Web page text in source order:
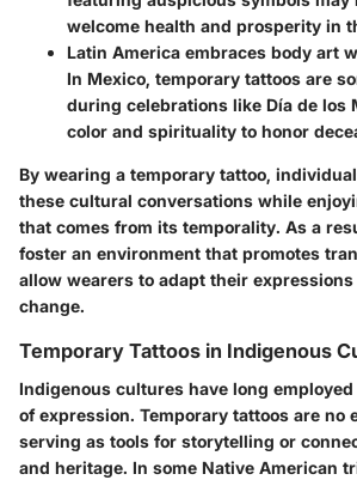
welcome health and prosperity in
Latin America embraces body art
In Mexico, temporary tattoos are
during celebrations like Día de los
color and spirituality to honor
By wearing a temporary tattoo,
these cultural conversations while
that comes from its temporality. As a
foster an environment that promotes
allow wearers to adapt their
change.
Temporary Tattoos in Indigenous
Indigenous cultures have long
of expression. Temporary tattoos are no
serving as tools for storytelling or
and heritage. In some Native American